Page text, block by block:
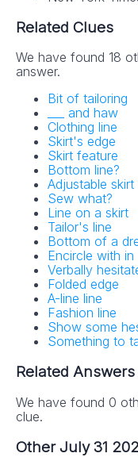
Related Clues
We have found 18
answer.
Bit of tailoring
___ and haw
Clothing line
Skirt's edge
Skirt feature
Bottom line?
Adjustable
Sew what?
Line on a skirt
Tailor's line
Bottom of a
Encircle with in
Verbally
Folded edge
A-line line
Fashion line
Show some
Something to
Related Answers
We have found 0
clue.
Other July 31